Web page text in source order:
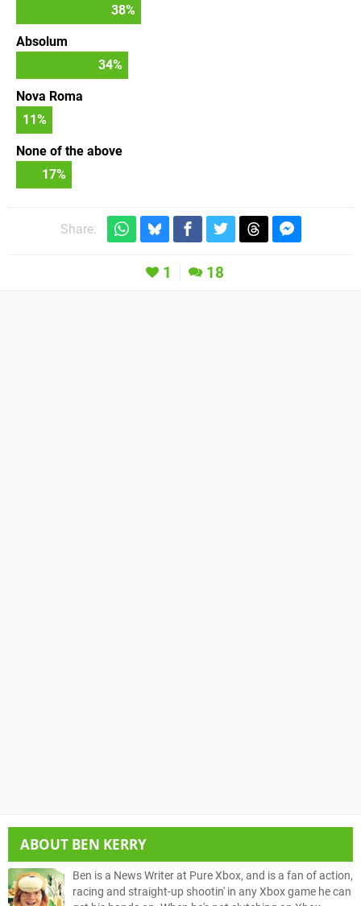
38%
Absolum
34%
Nova Roma
11%
None of the above
17%
Share:
1 18
ABOUT BEN KERRY
Ben is a News Writer at Pure Xbox, and is a fan of action,
racing and straight-up shootin' in any Xbox game he can